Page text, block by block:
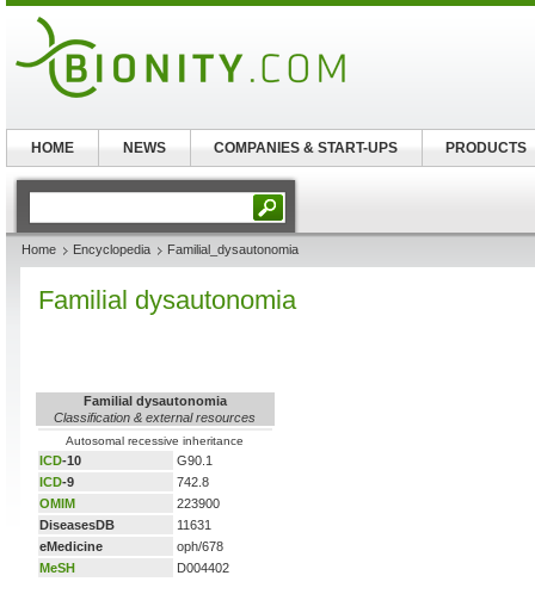
Home Encyclopedia Familial_dysautonomia
Familial dysautonomia
Familial dysautonomia
Classification & external resources
Autosomal recessive inheritance
ICD-10
G90.1
ICD-9
742.8
OMIM
223900
DiseasesDB
11631
eMedicine
oph/678
MeSH
D004402
HOME NEWS COMPANIES & START-UPS PRODUCTS